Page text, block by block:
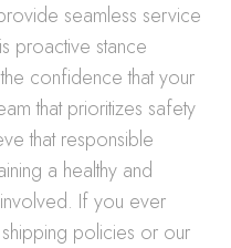
seamless service
proactive stance
confidence that your
that prioritizes safety
that responsible
a healthy and
If you ever
policies or our